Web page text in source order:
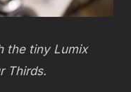
the tiny Lumix
Thirds.